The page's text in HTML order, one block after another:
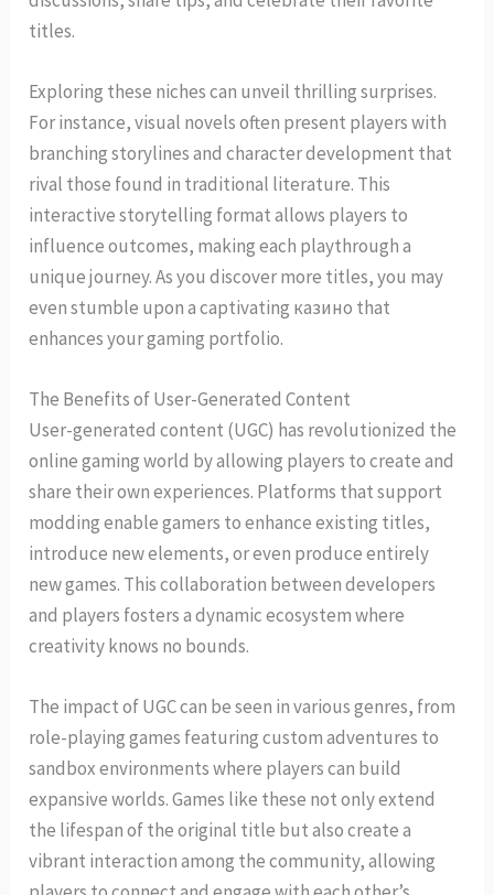
titles.
Exploring these niches can unveil thrilling surprises.
For instance, visual novels often present players with
branching storylines and character development that
rival those found in traditional literature. This
interactive storytelling format allows players to
influence outcomes, making each playthrough a
unique journey. As you discover more titles, you may
even stumble upon a captivating казино that
enhances your gaming portfolio.
The Benefits of User-Generated Content
User-generated content (UGC) has revolutionized the
online gaming world by allowing players to create and
share their own experiences. Platforms that support
modding enable gamers to enhance existing titles,
introduce new elements, or even produce entirely
new games. This collaboration between developers
and players fosters a dynamic ecosystem where
creativity knows no bounds.
The impact of UGC can be seen in various genres, from
role-playing games featuring custom adventures to
sandbox environments where players can build
expansive worlds. Games like these not only extend
the lifespan of the original title but also create a
vibrant interaction among the community, allowing